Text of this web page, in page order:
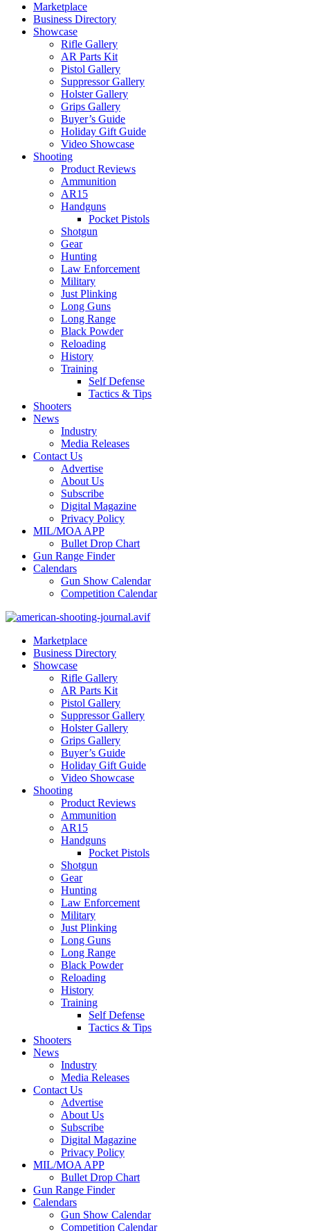
Marketplace
Business Directory
Showcase
Rifle Gallery
AR Parts Kit
Pistol Gallery
Suppressor Gallery
Holster Gallery
Grips Gallery
Buyer’s Guide
Holiday Gift Guide
Video Showcase
Shooting
Product Reviews
Ammunition
AR15
Handguns
Pocket Pistols
Shotgun
Gear
Hunting
Law Enforcement
Military
Just Plinking
Long Guns
Long Range
Black Powder
Reloading
History
Training
Self Defense
Tactics & Tips
Shooters
News
Industry
Media Releases
Contact Us
Advertise
About Us
Subscribe
Digital Magazine
Privacy Policy
MIL/MOA APP
Bullet Drop Chart
Gun Range Finder
Calendars
Gun Show Calendar
Competition Calendar
Marketplace
Business Directory
Showcase
Rifle Gallery
AR Parts Kit
Pistol Gallery
Suppressor Gallery
Holster Gallery
Grips Gallery
Buyer’s Guide
Holiday Gift Guide
Video Showcase
Shooting
Product Reviews
Ammunition
AR15
Handguns
Pocket Pistols
Shotgun
Gear
Hunting
Law Enforcement
Military
Just Plinking
Long Guns
Long Range
Black Powder
Reloading
History
Training
Self Defense
Tactics & Tips
Shooters
News
Industry
Media Releases
Contact Us
Advertise
About Us
Subscribe
Digital Magazine
Privacy Policy
MIL/MOA APP
Bullet Drop Chart
Gun Range Finder
Calendars
Gun Show Calendar
Competition Calendar